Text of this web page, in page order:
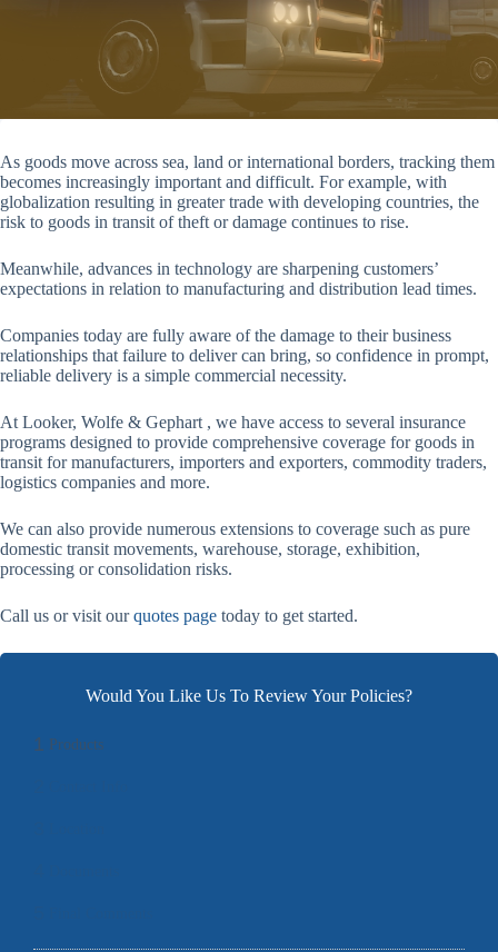
As goods move across sea, land or international borders, tracking them
becomes increasingly important and difficult. For example, with
globalization resulting in greater trade with developing countries, the
risk to goods in transit of theft or damage continues to rise.
Meanwhile, advances in technology are sharpening customers’
expectations in relation to manufacturing and distribution lead times.
Companies today are fully aware of the damage to their business
relationships that failure to deliver can bring, so confidence in prompt,
reliable delivery is a simple commercial necessity.
At Looker, Wolfe & Gephart , we have access to several insurance
programs designed to provide comprehensive coverage for goods in
transit for manufacturers, importers and exporters, commodity traders,
logistics companies and more.
We can also provide numerous extensions to coverage such as pure
domestic transit movements, warehouse, storage, exhibition,
processing or consolidation risks.
Call us or visit ourquotes page today to get started.
Would You Like Us To Review Your Policies?
1 Products